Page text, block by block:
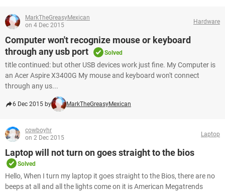
MarkTheGreasyMexican
on 4 Dec 2015
Hardware
Computer won't recognize mouse or keyboard
through any usb port
Solved
title continued: but other USB devices work just fine. My Computer is
an Acer Aspire X3400G My mouse and keyboard won't connect
through any us...
6 Dec 2015 by MarkTheGreasyMexican
cowboyhr
on 2 Dec 2015
Laptop
Laptop will not turn on goes straight to the bios
Solved
Hello, When I turn my laptop it goes straight to the Bios, there are no
beeps at all and all the lights come on it is American Megatrends